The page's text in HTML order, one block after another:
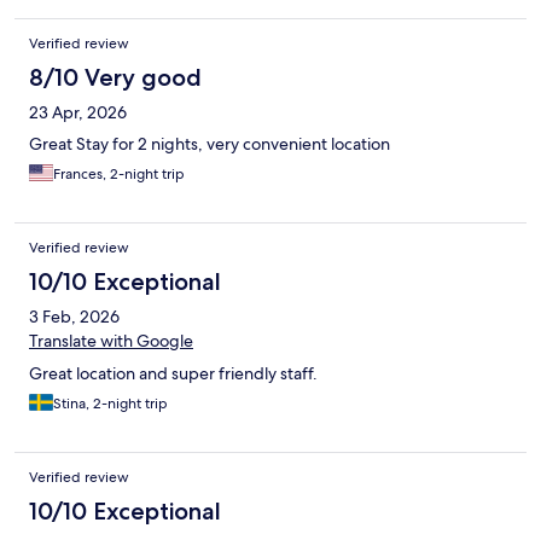
Verified review
8/10 Very good
23 Apr, 2026
Great Stay for 2 nights, very convenient location
Frances, 2-night trip
Verified review
10/10 Exceptional
3 Feb, 2026
Translate with Google
Great location and super friendly staff.
Stina, 2-night trip
Verified review
10/10 Exceptional